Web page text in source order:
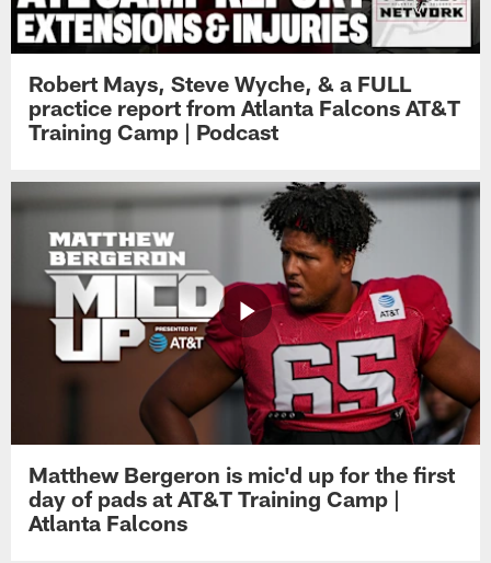
Robert Mays, Steve Wyche, & a FULL
practice report from Atlanta Falcons AT&T
Training Camp | Podcast
Matthew Bergeron is mic'd up for the first
day of pads at AT&T Training Camp |
Atlanta Falcons